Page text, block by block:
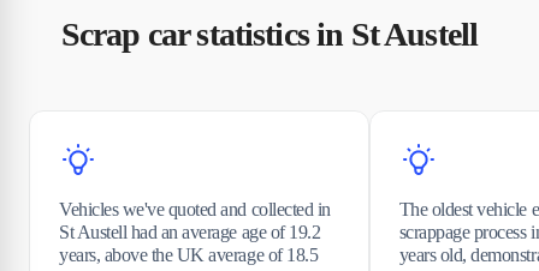
Scrap car statistics in St Austell
Vehicles we've quoted and collected in
St Austell had an average age of 19.2
years, above the UK average of 18.5
The oldest vehicle
scrappage process
years old,